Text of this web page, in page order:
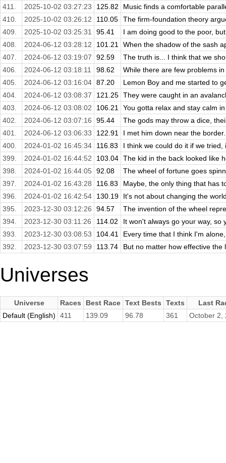
411.
2025-10-02 03:27:23 125.82
Music finds a comfortable
410.
2025-10-02 03:26:12 110.05
The firm-foundation theory
409.
2025-10-02 03:25:31 95.41
I am doing good to the poor,
408.
2024-06-12 03:28:12 101.21
When the shadow of the sash
407.
2024-06-12 03:19:07 92.59
The truth is... I think that we
406.
2024-06-12 03:18:11 98.62
While there are few problems
405.
2024-06-12 03:16:04 87.20
Lemon Boy and me started to
404.
2024-06-12 03:08:37 121.25 They were caught in an
403.
2024-06-12 03:08:02 106.21
You gotta relax and stay calm
402.
2024-06-12 03:07:16 95.44
The gods may throw a dice,
401.
2024-06-12 03:06:33 122.91
I met him down near the
400.
2024-01-02 16:45:34 116.83
I think we could do it if we
399.
2024-01-02 16:44:52 103.04 The kid in the back looked like
398.
2024-01-02 16:44:05 92.08
The wheel of fortune goes
397.
2024-01-02 16:43:28 116.83
Maybe, the only thing that has
396.
2024-01-02 16:42:54 130.19
It's not about changing the
395.
2023-12-30 03:12:26 94.57
The invention of the wheel
394.
2023-12-30 03:11:26 114.02
It won't always go your way, so
393.
2023-12-30 03:08:53 104.41
Every time that I think I'm
392.
2023-12-30 03:07:59 113.74 But no matter how effective
Universes
Universe Races Best Race Text Bests Texts
Last
Default (English)
411 139.09 96.78 361 October 2,